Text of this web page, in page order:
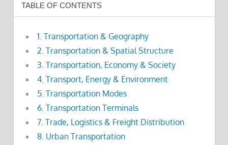
TABLE OF CONTENTS
1. Transportation & Geography
2. Transportation & Spatial Structure
3. Transportation, Economy & Society
4. Transport, Energy & Environment
5. Transportation Modes
6. Transportation Terminals
7. Trade, Logistics & Freight Distribution
8. Urban Transportation